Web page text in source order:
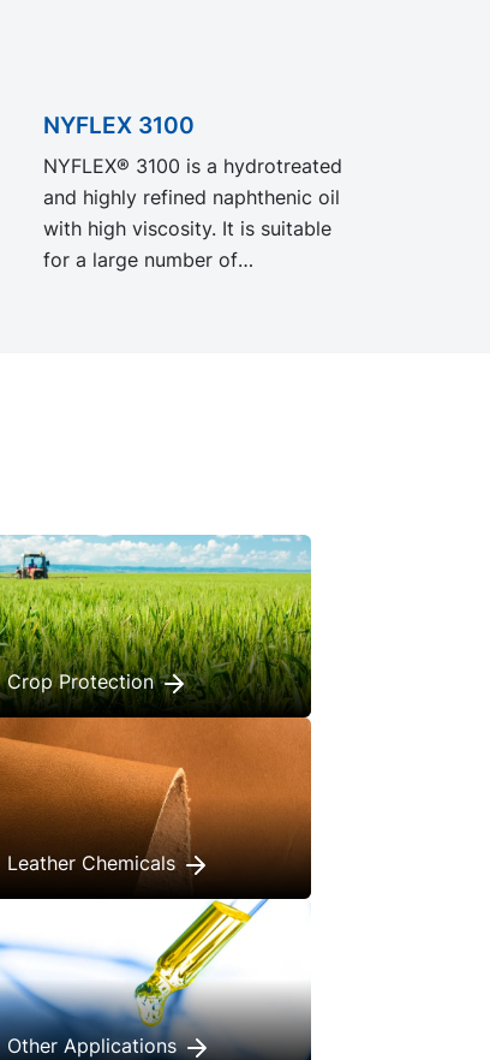
NYFLEX 3100
NYFLEX® 3100 is a hydrotreated
and highly refined naphthenic oil
with high viscosity. It is suitable
for a large number of
Crop Protection
Leather Chemicals
Other Applications